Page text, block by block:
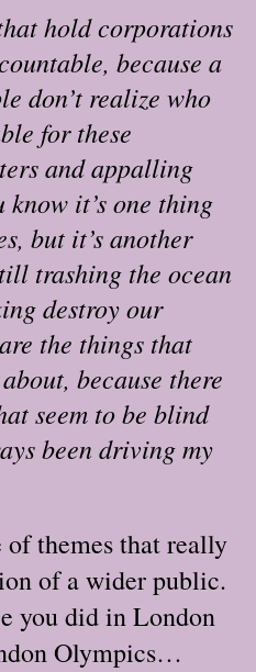
hold corporations
because a
don’t realize who
for these
and appalling
know it’s one thing
but it’s another
trashing the ocean
destroy our
the things that
because there
seem to be blind
been driving my
themes that really
of a wider public.
you did in London
Olympics…